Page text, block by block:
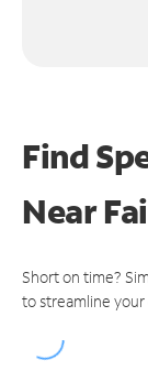
Find
Near
Short on time?
to streamline your